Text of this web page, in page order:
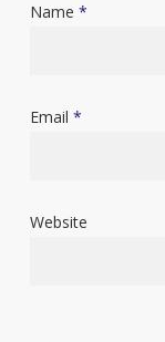
Name *
Email *
Website